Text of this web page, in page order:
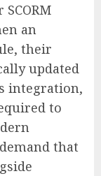
an
their
updated
integration,
to
that